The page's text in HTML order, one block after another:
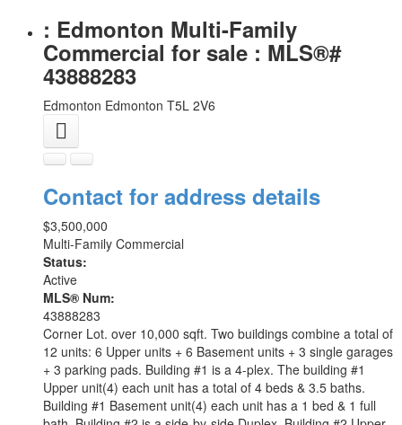
: Edmonton Multi-Family
Commercial for sale : MLS®#
43888283
Edmonton Edmonton T5L 2V6
Contact for address details
$3,500,000
Multi-Family Commercial
Status:
Active
MLS® Num:
43888283
Corner Lot. over 10,000 sqft. Two buildings combine a total of
12 units: 6 Upper units + 6 Basement units + 3 single garages
+ 3 parking pads. Building #1 is a 4-plex. The building #1
Upper unit(4) each unit has a total of 4 beds & 3.5 baths.
Building #1 Basement unit(4) each unit has a 1 bed & 1 full